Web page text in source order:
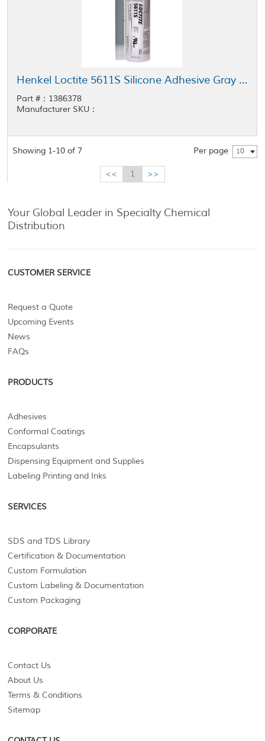
Henkel Loctite 5611S Silicone Adhesive Gray 490 mL Kit
Part #：1386378
Manufacturer SKU：
Showing 1-10 of 7 Per page 10
<< 1 >>
Your Global Leader in Specialty Chemical
Distribution
CUSTOMER SERVICE
Request a Quote
Upcoming Events
News
FAQs
PRODUCTS
Adhesives
Conformal Coatings
Encapsulants
Dispensing Equipment and Supplies
Labeling Printing and Inks
SERVICES
SDS and TDS Library
Certification & Documentation
Custom Formulation
Custom Labeling & Documentation
Custom Packaging
CORPORATE
Contact Us
About Us
Terms & Conditions
Sitemap